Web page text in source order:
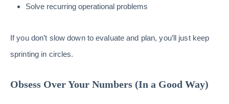
Solve recurring operational problems
If you don’t slow down to evaluate and plan, you’ll just keep
sprinting in circles.
Obsess Over Your Numbers (In a Good Way)